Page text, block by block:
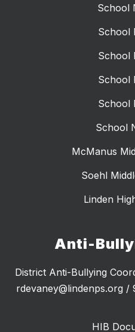
School
School
School
School
School
School
McManus
Soehl
Linden
Anti-
District Anti-Bullying
rdevaney@lindenps.org
HIB